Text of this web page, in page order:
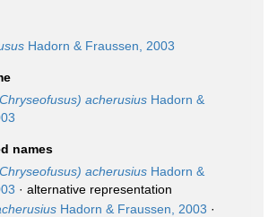
Hadorn & Fraussen, 2003
acherusius Hadorn &
names
acherusius Hadorn &
· alternative representation
Hadorn & Fraussen, 2003 ·